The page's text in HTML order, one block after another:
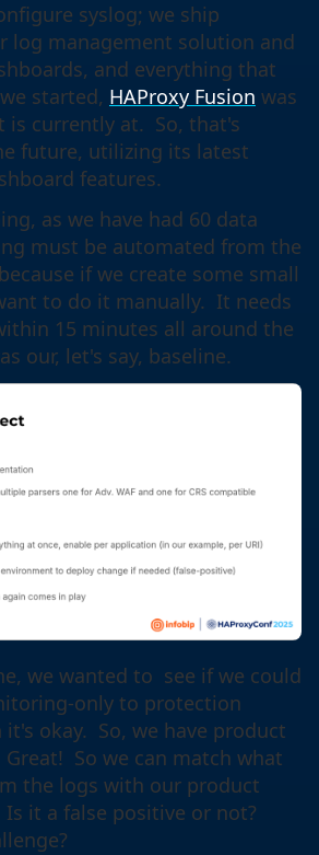
syslog; we ship
log management solution and
and everything that
started, HAProxy Fusion was
is currently at. So, that's
future, utilizing its latest
features.
as we have had 60 data
must be automated from the
if we create some small
to do it manually. It needs
15 minutes all around the
our, let's say, baseline.
we wanted to see if we could
only to protection
okay. So, we have product
So we can match what
the logs with our product
it a false positive or not?